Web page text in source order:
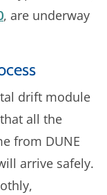
, are underway
drift module
all the
from DUNE
arrive safely.